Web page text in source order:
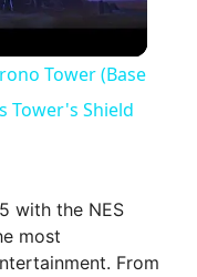
Tower (Base
Tower's Shield
with the NES
most
From